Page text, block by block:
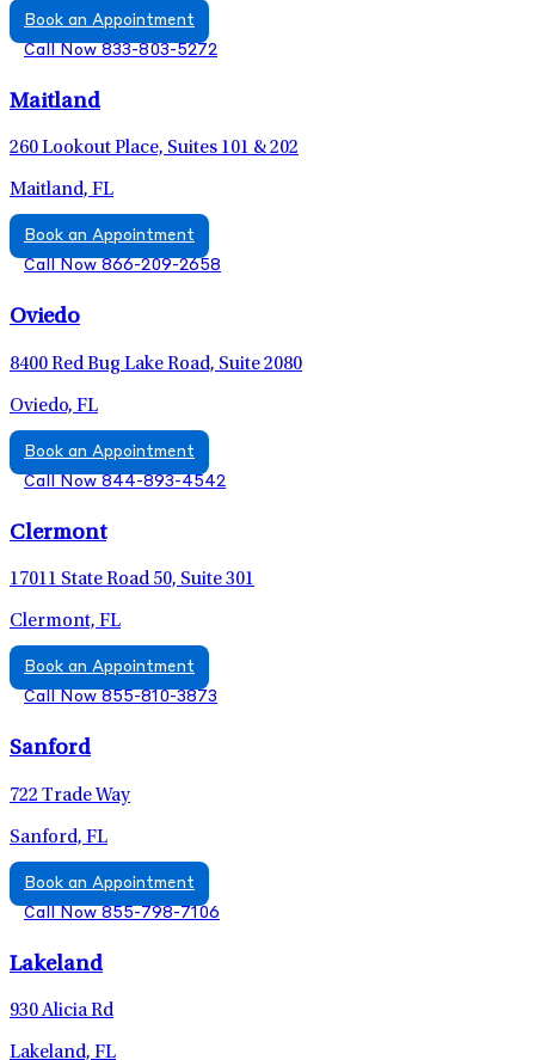
Book an Appointment
Call Now 833-803-5272
Maitland
260 Lookout Place, Suites 101 & 202
Maitland, FL
Book an Appointment
Call Now 866-209-2658
Oviedo
8400 Red Bug Lake Road, Suite 2080
Oviedo, FL
Book an Appointment
Call Now 844-893-4542
Clermont
17011 State Road 50, Suite 301
Clermont, FL
Book an Appointment
Call Now 855-810-3873
Sanford
722 Trade Way
Sanford, FL
Book an Appointment
Call Now 855-798-7106
Lakeland
930 Alicia Rd
Lakeland, FL